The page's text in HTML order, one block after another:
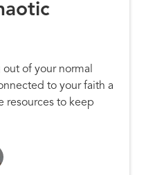
of your normal
to your faith a
resources to keep